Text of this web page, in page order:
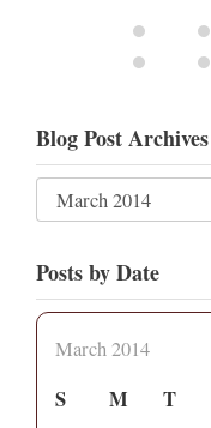
Blog Post Archives
Posts by Date
March 2014
S M T